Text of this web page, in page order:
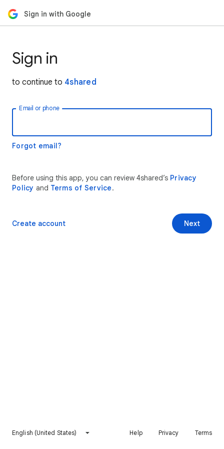
Sign in with Google
Sign in
to continue to 4shared
Email or phone
Forgot email?
Before using this app, you can review 4shared’s Privacy
Policy and Terms of Service.
Next
Create account
English (United States) Help Privacy Terms